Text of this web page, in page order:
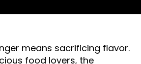
means sacrificing flavor.
food lovers, the